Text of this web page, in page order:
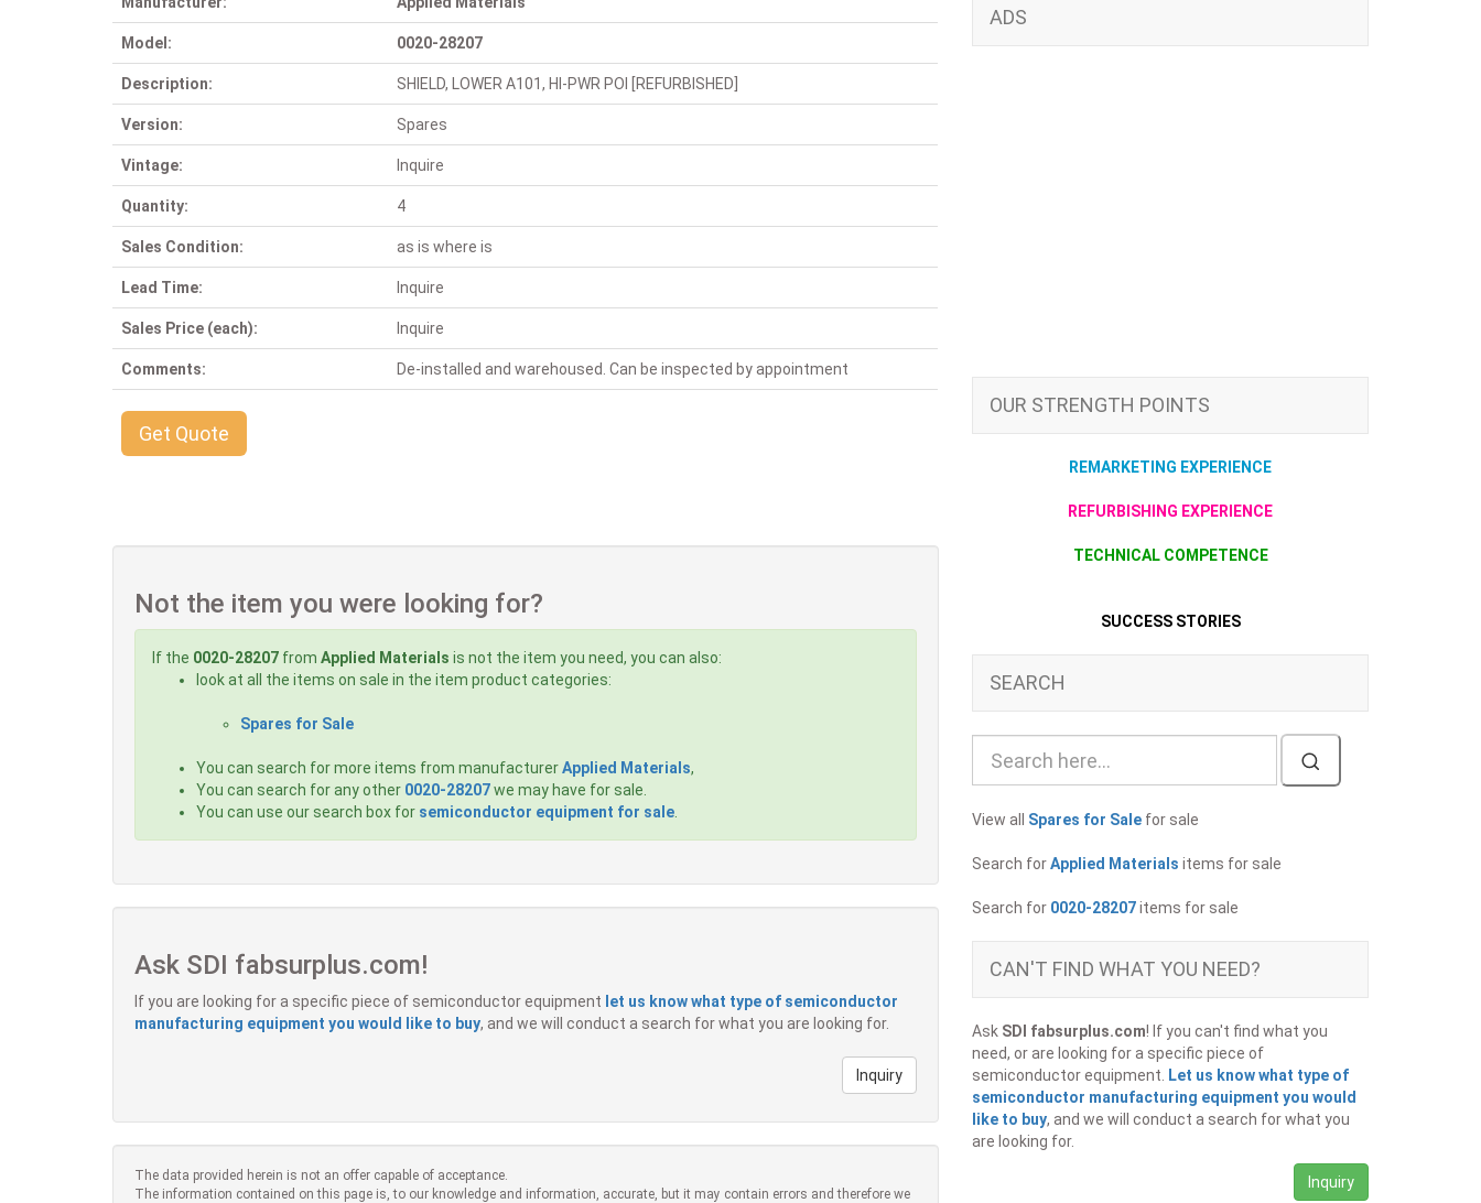
Model: 0020-28207
Description: SHIELD, LOWER A101, HI-PWR POI [REFURBISHED]
Version: Spares
Vintage: Inquire
Quantity: 4
Sales Condition: as is where is
Lead Time: Inquire
Sales Price (each): Inquire
Comments: De-installed and warehoused. Can be inspected by appointment
Get Quote
Not the item you were looking for?
If the 0020-28207 from Applied Materials is not the item you need, you can also:
look at all the items on sale in the item product categories:
Spares for Sale
You can search for more items from manufacturerApplied Materials,
You can search for any other 0020-28207we may have for sale.
You can use our search box for semiconductor equipment for sale
Ask SDI fabsurplus.com!
If you are looking for a specific piece of semiconductor equipment let us know what type of semiconductor
manufacturing equipment you would like to buy, and we will conduct a search for what you are looking for.
Inquiry
The data provided herein is not an offer capable of acceptance.
The information contained on this page is, to our knowledge and information, accurate, but it may contain errors and therefore we
ADS
OUR STRENGTH POINTS
REMARKETING EXPERIENCE
REFURBISHING EXPERIENCE
TECHNICAL COMPETENCE
SUCCESS STORIES
SEARCH
View all Spares for Sale for sale
Search forApplied Materials items for sale
Search for 0020-28207items for sale
CAN'T FIND WHAT YOU NEED?
Ask SDI fabsurplus.com! If you can't find what you
need, or are looking for a specific piece of
semiconductor equipment.
Let us know what type of
semiconductor manufacturing equipment you would
like to buy, and we will conduct a search for what you
are looking for.
Inquiry